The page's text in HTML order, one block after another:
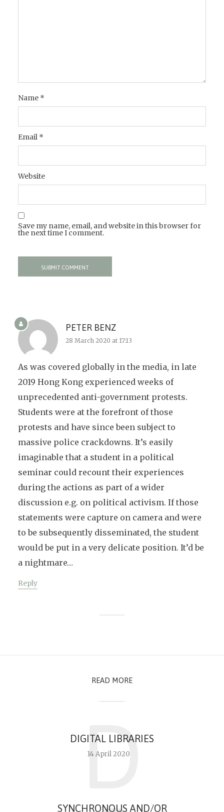
Name *
Email *
Website
Save my name, email, and website in this browser for
the next time I comment.
PETER BENZ
28 March 2020 at 17:13
As was covered globally in the media, in late
2019 Hong Kong experienced weeks of
unprecedented anti-government protests.
Students were at the forefront of those
protests and have since been subject to
massive police crackdowns. It’s easily
imaginable that a student in a political
seminar could recount their experiences
during the actions as part of a wider
discussion e.g. on political activism. If those
statements were capture on camera and were
to be subsequently disseminated, the student
would be put in a very delicate position. It’d be
a nightmare…
Reply
READ MORE
DIGITAL LIBRARIES
14 April 2020
D
SYNCHRONOUS AND/OR